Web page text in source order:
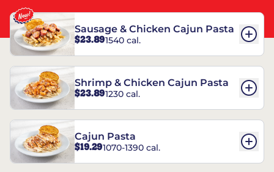
Sausage & Chicken Cajun Pasta
$23.891540 cal.
Shrimp & Chicken Cajun Pasta
$23.891230 cal.
Cajun Pasta
$19.291070-1390 cal.